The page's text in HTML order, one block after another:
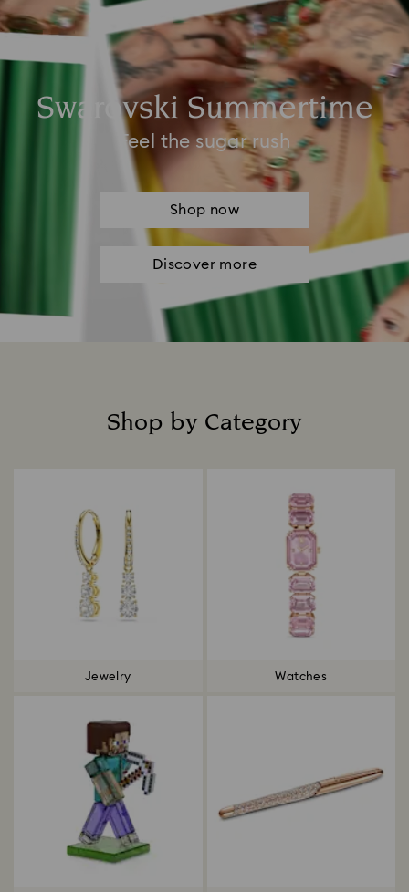
Swarovski Summertime
Feel the sugar rush
Shop now
Discover more
Shop by Category
Jewelry Watches